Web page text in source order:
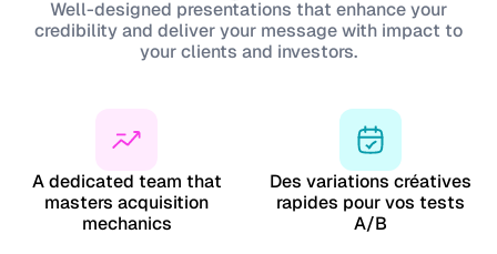
Well-designed presentations that enhance your
credibility and deliver your message with impact to
your clients and investors.
A dedicated team that
masters acquisition
mechanics
Des variations créatives
rapides pour vos tests
A/B